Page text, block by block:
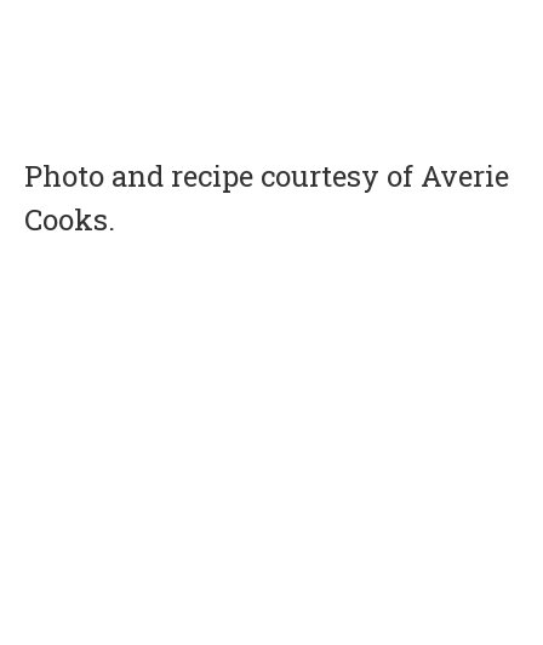
Photo and recipe courtesy of Averie
Cooks.